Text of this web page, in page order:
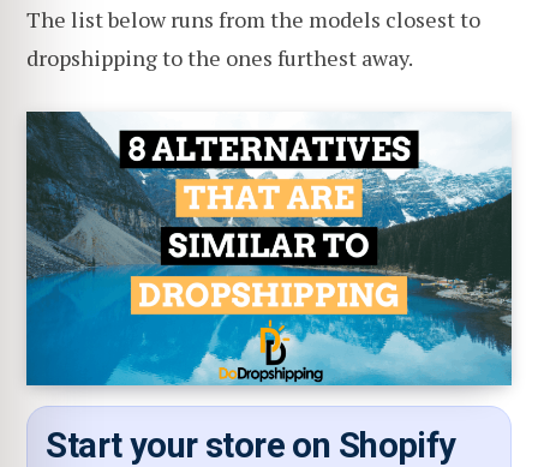
The list below runs from the models closest to
dropshipping to the ones furthest away.
Start your store on Shopify